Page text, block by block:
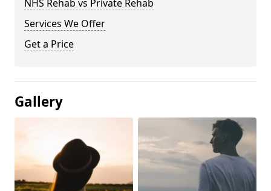
NHS Rehab vs Private Rehab
Services We Offer
Get a Price
Gallery